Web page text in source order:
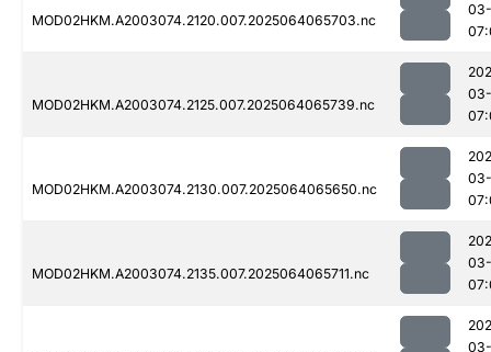
MOD02HKM.A2003074.2120.007.2025064065703.nc
MOD02HKM.A2003074.2125.007.2025064065739.nc
MOD02HKM.A2003074.2130.007.2025064065650.nc
MOD02HKM.A2003074.2135.007.2025064065711.nc